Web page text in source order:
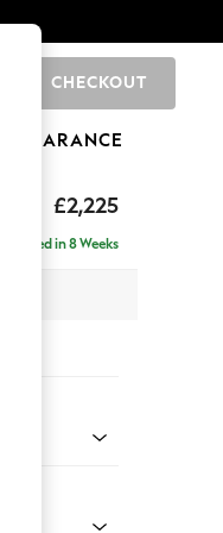
CHECKOUT
CLEARANCE
£2,225
Delivered in 8 Weeks